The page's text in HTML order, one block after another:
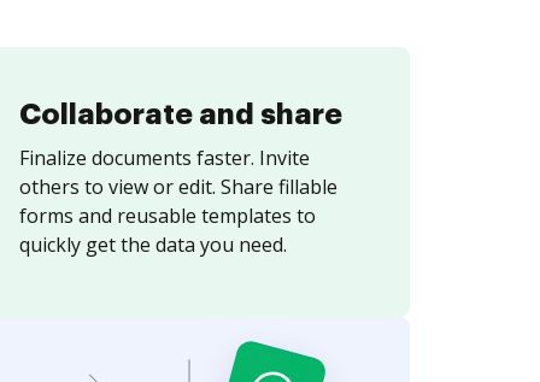
Collaborate and share
Finalize documents faster. Invite
others to view or edit. Share fillable
forms and reusable templates to
quickly get the data you need.